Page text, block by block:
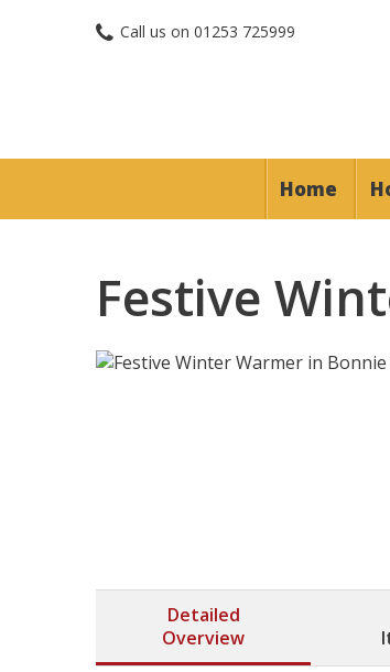
Call us on 01253 725999
Home
Festive
Detailed
Overview